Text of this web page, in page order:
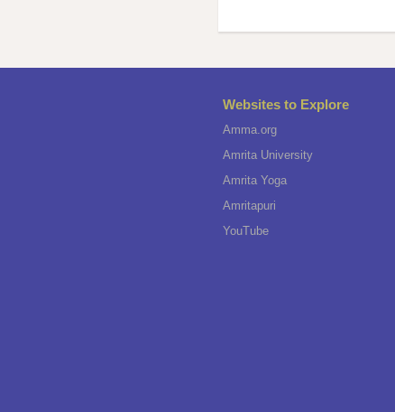
Websites to Explore
Amma.org
Amrita University
Amrita Yoga
Amritapuri
YouTube